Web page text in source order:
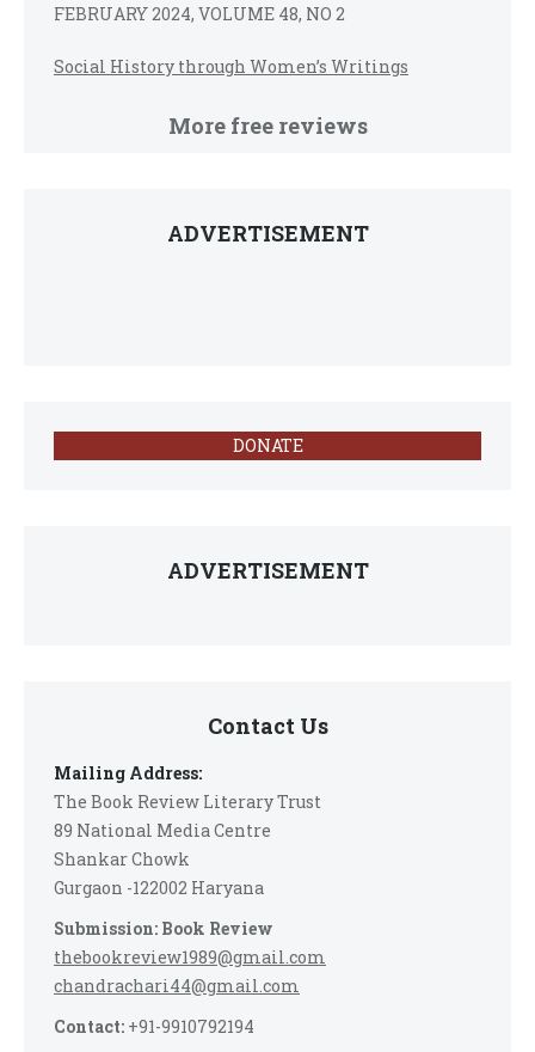
FEBRUARY 2024, VOLUME 48, NO 2
Social History through Women’s Writings
More free reviews
ADVERTISEMENT
DONATE
ADVERTISEMENT
Contact Us
Mailing Address:
The Book Review Literary Trust
89 National Media Centre
Shankar Chowk
Gurgaon -122002 Haryana
Submission: Book Review
thebookreview1989@gmail.com
chandrachari44@gmail.com
Contact: +91-9910792194